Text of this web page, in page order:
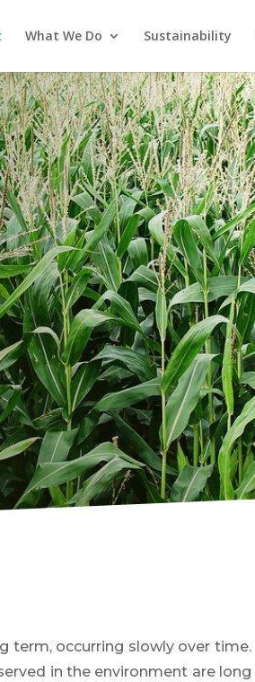
What We Do Sustainability
term, occurring slowly over time.
in the environment are long